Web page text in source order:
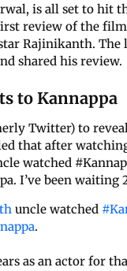
is all set to hit
review of the
Rajinikanth. The
shared his review.
to Kannappa
Twitter) to
that after
watched
I’ve been waiting
uncle watched
.
as an actor for